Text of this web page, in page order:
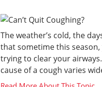
The weather’s cold, the
that sometime this season,
trying to clear your
cause of a cough varies